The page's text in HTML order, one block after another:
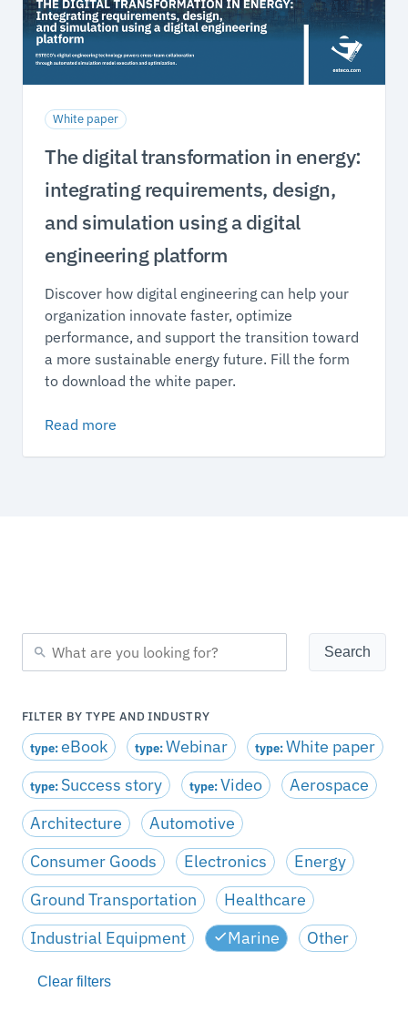
White paper
The digital transformation in energy:
integrating requirements, design,
and simulation using a digital
engineering platform
Discover how digital engineering can help your
organization innovate faster, optimize
performance, and support the transition toward
a more sustainable energy future. Fill the form
to download the white paper.
Read more
FILTER BY TYPE AND INDUSTRY
type:eBook type:Webinar type:White paper
type: Success story type:Video
Aerospace
Architecture
Automotive
Consumer Goods
Electronics
Energy
Ground Transportation
Healthcare
Industrial Equipment
Marine Other